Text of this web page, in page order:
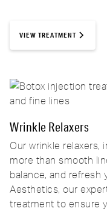
VIEW TREATMENT
Wrinkle Relaxers
Our wrinkle relaxers,
more than smooth
balance, and refresh
Aesthetics, our
treatment to ensure